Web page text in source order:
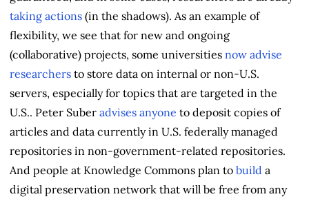
taking actions (in the shadows). As an example of
flexibility, we see that for new and ongoing
(collaborative) projects, some universities now advise
researchers to store data on internal or non-U.S.
servers, especially for topics that are targeted in the
U.S.. Peter Suber advises anyone to deposit copies of
articles and data currently in U.S. federally managed
repositories in non-government-related repositories.
And people at Knowledge Commons plan to build a
digital preservation network that will be free from any